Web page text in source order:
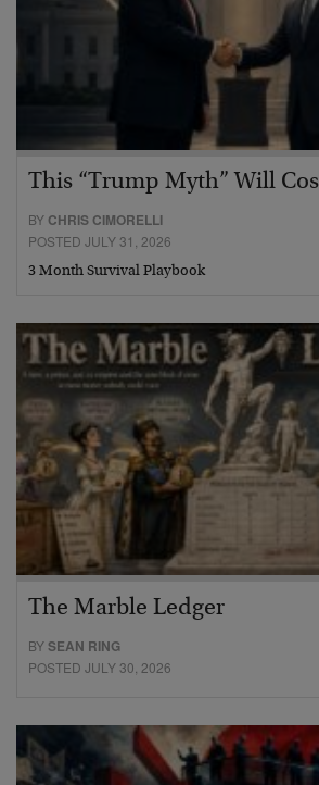
This “Trump Myth” Will
BY CHRIS CIMORELLI
POSTED JULY 31, 2026
3 Month Survival Playbook
The Marble Ledger
BYSEAN RING
POSTED JULY 30, 2026